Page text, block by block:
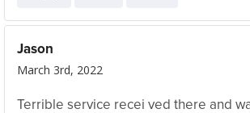
Jason
March 3rd, 2022
Terrible service recei ved there and